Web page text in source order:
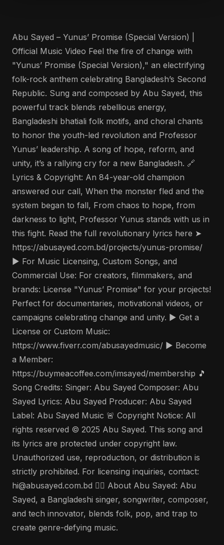
Abu Sayed – Yunus’ Promise (Special Version) |
Official Music Video Feel the fire of change with
"Yunus’ Promise (Special Version)," an electrifying
folk-rock anthem celebrating Bangladesh’s Second
Republic. Sung and composed by Abu Sayed, this
powerful track blends rebellious energy,
Bangladeshi bhatiali folk motifs, and choral chants
to honor the youth-led revolution and Professor
Yunus’ leadership. A song of hope, reform, and
unity, it’s a rallying cry for a new Bangladesh. 🔗
Lyrics & Copyright: An 84-year-old champion
answered our call, When the monster fled and the
system began to fall, From chaos to hope, from
darkness to light, Professor Yunus stands with us in
this fight. Read the full revolutionary lyrics here ➤
https://abusayed.com.bd/projects/yunus-promise/
▶️ For Music Licensing, Custom Songs, and
Commercial Use: For creators, filmmakers, and
brands: License "Yunus’ Promise" for your projects!
Perfect for documentaries, motivational videos, or
campaigns celebrating change and unity. ▶️ Get a
License or Custom Music:
https://www.fiverr.com/abusayedmusic/ ▶️ Become
a Member:
https://buymeacoffee.com/imsayed/membership 🎵
Song Credits: Singer: Abu Sayed Composer: Abu
Sayed Lyrics: Abu Sayed Producer: Abu Sayed
Label: Abu Sayed Music 🚨 Copyright Notice: All
rights reserved © 2025 Abu Sayed. This song and
its lyrics are protected under copyright law.
Unauthorized use, reproduction, or distribution is
strictly prohibited. For licensing inquiries, contact:
hi@abusayed.com.bd 🤵‍♂️ About Abu Sayed: Abu
Sayed, a Bangladeshi singer, songwriter, composer,
and tech innovator, blends folk, pop, and trap to
create genre-defying music.